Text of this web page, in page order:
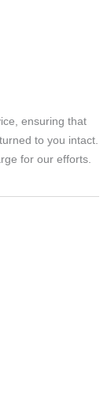
ensuring that
to you intact.
for our efforts.